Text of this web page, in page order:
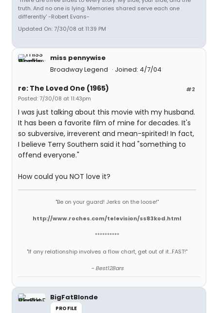
truth. And no one is lying. Memories shared serve each one
differently' -Robert Evans-
Updated On: 7/30/08 at 11:39 PM
miss pennywise
Broadway Legend
Joined: 4/7/04
#2
re: The Loved One (1965)
Posted: 7/30/08 at 11:43pm
I was just talking about this movie with my husband.
It has been a favorite film of mine for decades. It's
so subversive, irreverent and mean-spirited! In fact,
I believe Terry Southern said it had "something to
offend everyone."
How could you NOT love it?
"Be on your guard! Jerks on the loose!"
http://www.roches.com/television/ss83kod.html
**********
"If any relationship involves a flow chart, get out of it...FAST!"
~ Best12Bars
BigFatBlonde
PROFILE